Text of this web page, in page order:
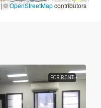
|©OpenStreetMapcontributors
FOR RENT